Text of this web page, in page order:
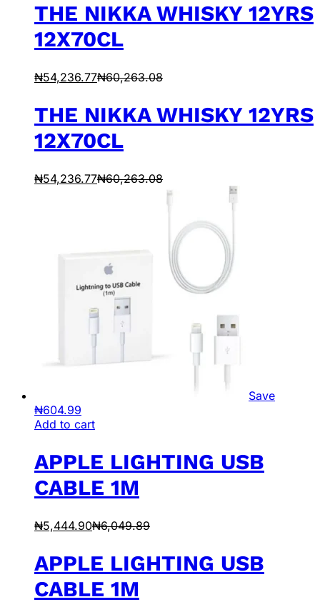
THE NIKKA WHISKY 12YRS
12X70CL
₦54,236.77₦60,263.08
THE NIKKA WHISKY 12YRS
12X70CL
₦54,236.77₦60,263.08
Save
₦604.99
Add to cart
APPLE LIGHTING USB
CABLE 1M
₦5,444.90₦6,049.89
APPLE LIGHTING USB
CABLE 1M